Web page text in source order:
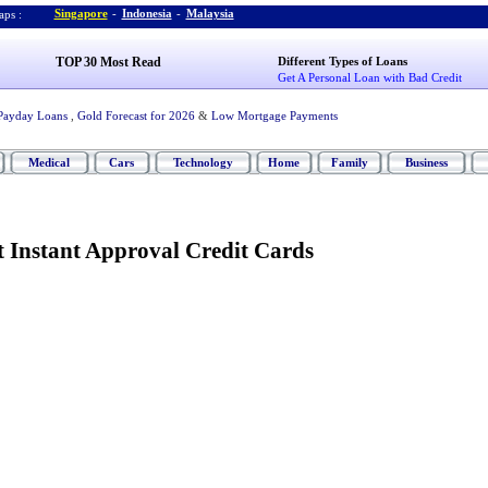
: Singapore - Indonesia - Malaysia
TOP 30 Most Read
Different Types of Loans
Get A Personal Loan with Bad Credit
Loans Gold Forecast for 2026 & Low Mortgage Payments
Medical Cars Technology Home Family Business
Instant Approval Credit Cards